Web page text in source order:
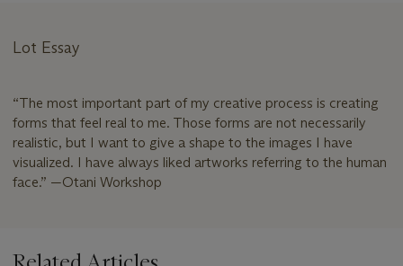
Lot Essay
“The most important part of my creative process is creating
forms that feel real to me. Those forms are not necessarily
realistic, but I want to give a shape to the images I have
visualized. I have always liked artworks referring to the human
face.” —Otani Workshop